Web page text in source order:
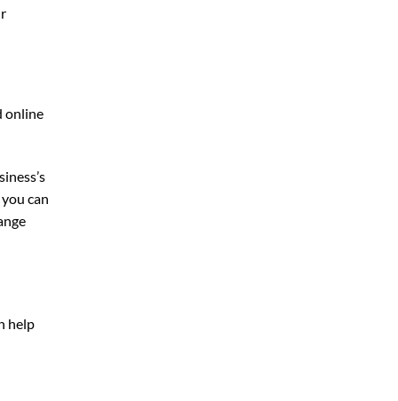
online
can
help